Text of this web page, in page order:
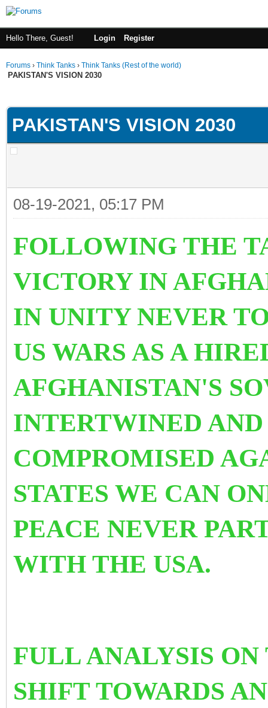
Hello There, Guest! Login Register
Forums › Think Tanks › Think Tanks (Rest of the world)
PAKISTAN'S VISION 2030
PAKISTAN'S VISION 2030
08-19-2021, 05:17 PM
FOLLOWING THE
VICTORY IN
IN UNITY NEVER
US WARS AS A
AFGHANISTAN'S
INTERTWINED
COMPROMISED
STATES WE CAN
PEACE NEVER
WITH THE USA.
FULL ANALYSIS
SHIFT TOWARDS